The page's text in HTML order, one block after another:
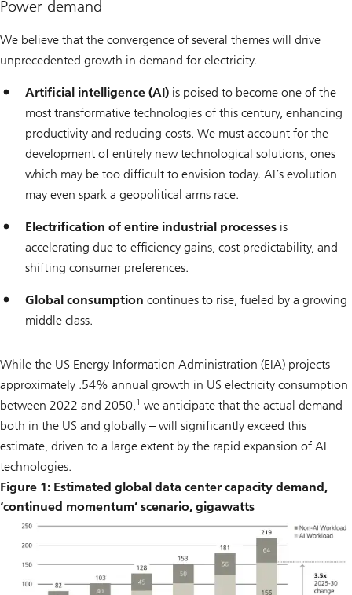
Power demand
We believe that the convergence of several themes will drive
unprecedented growth in demand for electricity.
Artificial intelligence (AI) is poised to become one of the
most transformative technologies of this century, enhancing
productivity and reducing costs. We must account for the
development of entirely new technological solutions, ones
which may be too difficult to envision today. AI’s evolution
may even spark a geopolitical arms race.
Electrification of entire industrial processes is
accelerating due to efficiency gains, cost predictability, and
shifting consumer preferences.
Global consumption continues to rise, fueled by a growing
middle class.
While the US Energy Information Administration (EIA) projects
approximately .54% annual growth in US electricity consumption
between 2022 and 2050,1 we anticipate that the actual demand –
both in the US and globally – will significantly exceed this
estimate, driven to a large extent by the rapid expansion of AI
technologies.
Figure 1: Estimated global data center capacity demand,
‘continued momentum’ scenario, gigawatts